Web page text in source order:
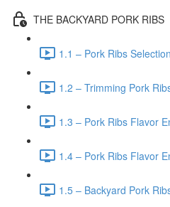
THE BACKYARD PORK RIBS
1.1 – Pork Ribs
1.2 – Trimming Pork
1.3 – Pork Ribs Flavor
1.4 – Pork Ribs Flavor
1.5 – Backyard Pork